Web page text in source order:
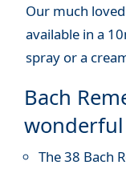
Our much
available in a
spray or a
Bach
The 38 Bach